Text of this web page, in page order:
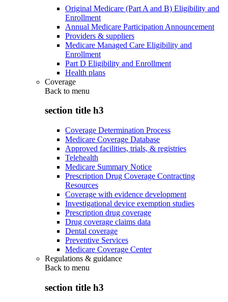
Original Medicare (Part A and B) Eligibility and
Enrollment
Annual Medicare Participation Announcement
Providers & suppliers
Medicare Managed Care Eligibility and
Enrollment
Part D Eligibility and Enrollment
Health plans
Coverage
Back to menu
section title h3
Coverage Determination Process
Medicare Coverage Database
Approved facilities, trials, & registries
Telehealth
Medicare Summary Notice
Prescription Drug Coverage Contracting
Resources
Coverage with evidence development
Investigational device exemption studies
Prescription drug coverage
Drug coverage claims data
Dental coverage
Preventive Services
Medicare Coverage Center
Regulations & guidance
Back to menu
section title h3